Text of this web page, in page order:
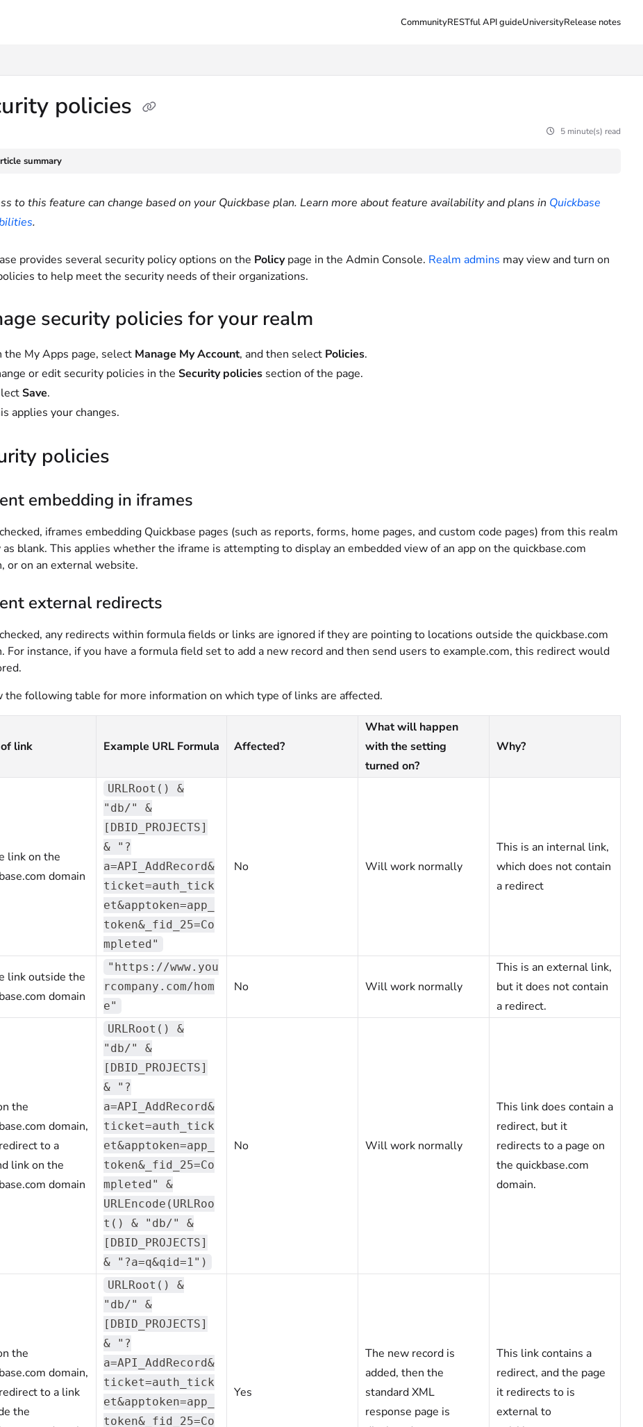
CommunityRESTful API guideUniversityRelease notes
policies
5 minute(s) read
summary
to this feature can change based on your Quickbase plan. Learn more about feature availability and plans in Quickbase
.
provides several security policy options on the Policypage in the Admin Console. Realm admins may view and turn on
to help meet the security needs of their organizations.
security policies for your realm
the My Apps page, select Manage My Account, and then select Policies.
or edit security policies in the Security policies section of the page.
Save.
applies your changes.
policies
embedding in iframes
iframes embedding Quickbase pages (such as reports, forms, home pages, and custom code pages) from this realm
as blank. This applies whether the iframe is attempting to display an embedded view of an app on the quickbase.com
or on an external website.
external redirects
any redirects within formula fields or links are ignored if they are pointing to locations outside the quickbase.com
For instance, if you have a formula field set to add a new record and then send users to example.com, this redirect would
the following table for more information on which type of links are affected.
link Example URL Formula Affected?
What will happen
with the setting
turned on?
Why?
link on the
domain
URLRoot() &
"db/" &
[DBID_PROJECTS]
& "?
a=API_AddRecord&
ticket=auth_tick
et&apptoken=app_
token&_fid_25=Co
mpleted"
No Will work normally
This is an internal link,
which does not contain
a redirect
link outside the
domain
"https://www.you
rcompany.com/hom
e"
No Will work normally
This is an external link,
but it does not contain
a redirect.
the
domain,
to a
link on the
domain
URLRoot() &
"db/" &
[DBID_PROJECTS]
& "?
a=API_AddRecord&
ticket=auth_tick
et&apptoken=app_
token&_fid_25=Co
mpleted" &
URLEncode(URLRoo
t() & "db/" &
[DBID_PROJECTS]
& "?a=q&qid=1")
No Will work normally
This link does contain a
redirect, but it
redirects to a page on
the quickbase.com
domain.
the
domain,
to a link
the
URLRoot() &
"db/" &
[DBID_PROJECTS]
& "?
a=API_AddRecord&
ticket=auth_tick
et&apptoken=app_
token&_fid_25=Co
Yes
The new record is
added, then the
standard XML
response page is
This link contains a
redirect, and the page
it redirects to is
external to